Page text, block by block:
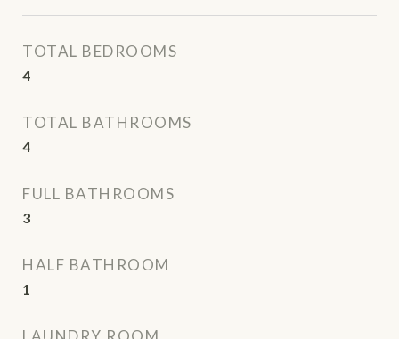
TOTAL BEDROOMS
4
TOTAL BATHROOMS
4
FULL BATHROOMS
3
HALF BATHROOM
1